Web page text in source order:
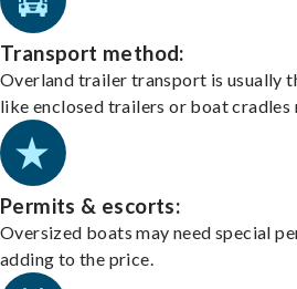
Transport method:
Overland trailer transport is usually
like enclosed trailers or boat cradles
Permits & escorts:
Oversized boats may need special
adding to the price.